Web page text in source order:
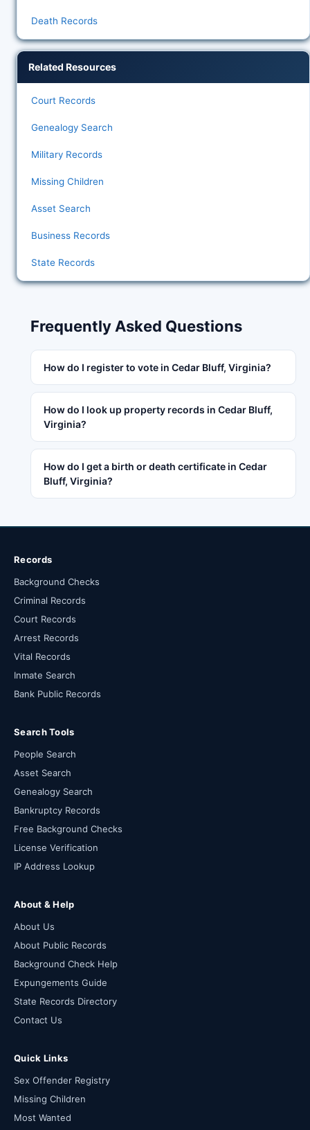
Death Records
Related Resources
Court Records
Genealogy Search
Military Records
Missing Children
Asset Search
Business Records
State Records
Frequently Asked Questions
How do I register to vote in Cedar Bluff, Virginia?
How do I look up property records in Cedar Bluff,
Virginia?
How do I get a birth or death certificate in Cedar
Bluff, Virginia?
Records
Background Checks
Criminal Records
Court Records
Arrest Records
Vital Records
Inmate Search
Bank Public Records
Search Tools
People Search
Asset Search
Genealogy Search
Bankruptcy Records
Free Background Checks
License Verification
IP Address Lookup
About & Help
About Us
About Public Records
Background Check Help
Expungements Guide
State Records Directory
Contact Us
Quick Links
Sex Offender Registry
Missing Children
Most Wanted